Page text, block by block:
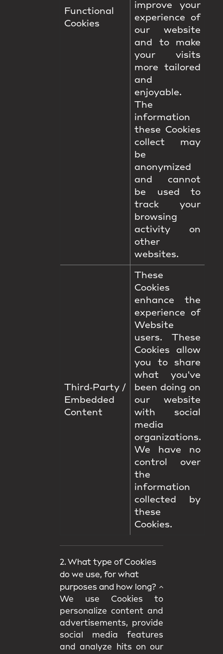
Functional
Cookies
improve your
experience of
our website
and to make
your visits
more tailored
and
enjoyable.
The
information
these Cookies
collect may
be
anonymized
and cannot
be used to
track your
browsing
activity on
other
websites.
Third‑Party /
Embedded
Content
These
Cookies
enhance the
experience of
Website
users. These
Cookies allow
you to share
what you've
been doing on
our website
with social
media
organizations.
We have no
control over
the
information
collected by
these
Cookies.
2. What type of Cookies
do we use, for what
purposes and how long?
We use Cookies to
personalize content and
advertisements, provide
social media features
and analyze hits on our